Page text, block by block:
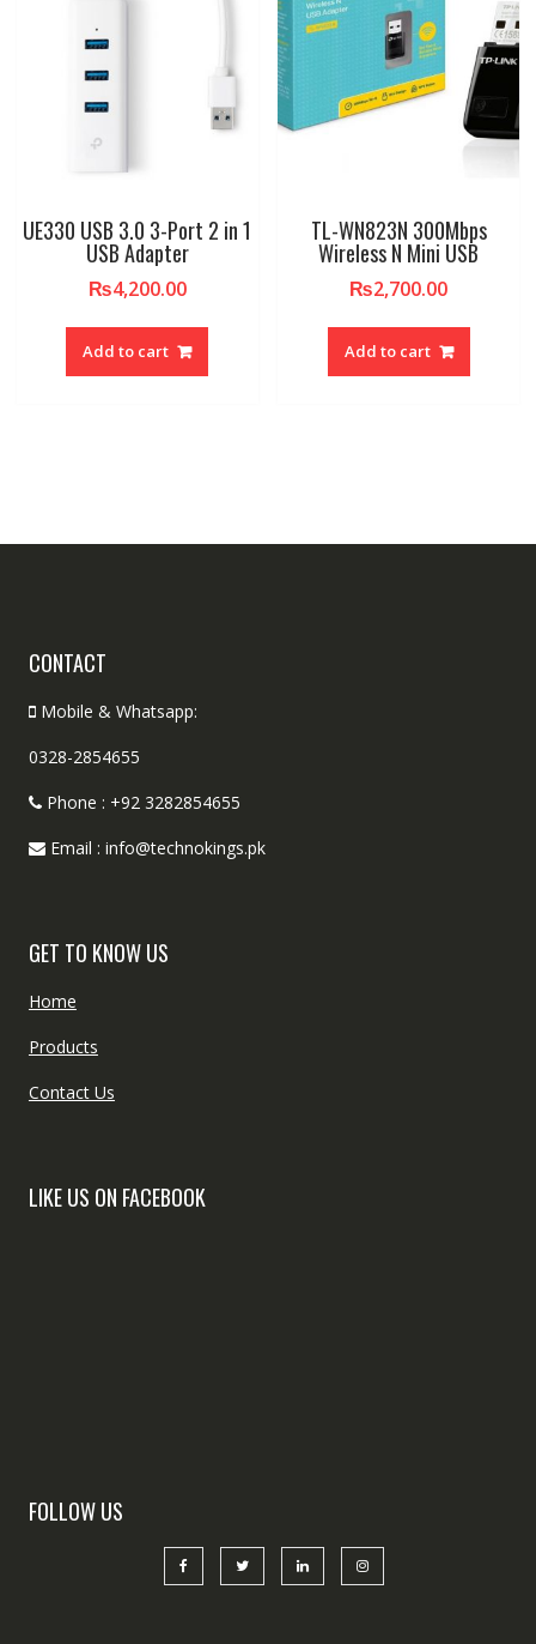
UE330 USB 3.0 3-Port 2 in 1
USB Adapter
₨4,200.00
Add to cart
TL-WN823N 300Mbps
Wireless N Mini USB
₨2,700.00
Add to cart
CONTACT
Mobile & Whatsapp:
0328-2854655
Phone : +92 3282854655
Email : info@technokings.pk
GET TO KNOW US
Home
Products
Contact Us
LIKE US ON FACEBOOK
FOLLOW US